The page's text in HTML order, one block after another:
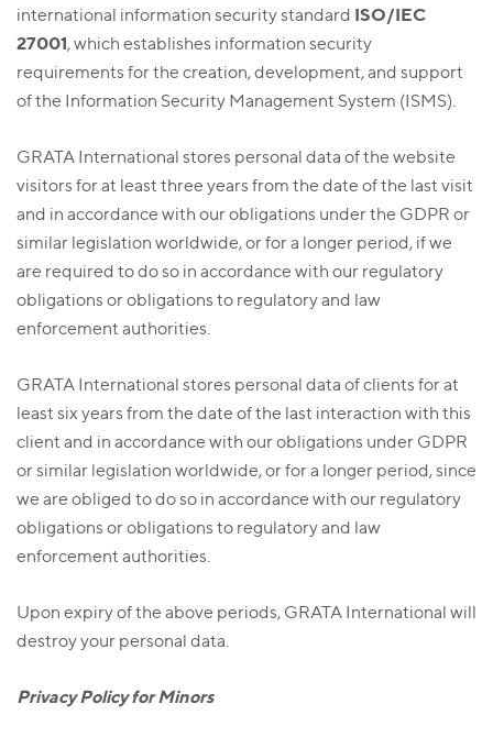
international information security standard ISO/IEC
27001, which establishes information security
requirements for the creation, development, and support
of the Information Security Management System (ISMS).
GRATA International stores personal data of the website
visitors for at least three years from the date of the last visit
and in accordance with our obligations under the GDPR or
similar legislation worldwide, or for a longer period, if we
are required to do so in accordance with our regulatory
obligations or obligations to regulatory and law
enforcement authorities.
GRATA International stores personal data of clients for at
least six years from the date of the last interaction with this
client and in accordance with our obligations under GDPR
or similar legislation worldwide, or for a longer period, since
we are obliged to do so in accordance with our regulatory
obligations or obligations to regulatory and law
enforcement authorities.
Upon expiry of the above periods, GRATA International will
destroy your personal data.
Privacy Policy for Minors